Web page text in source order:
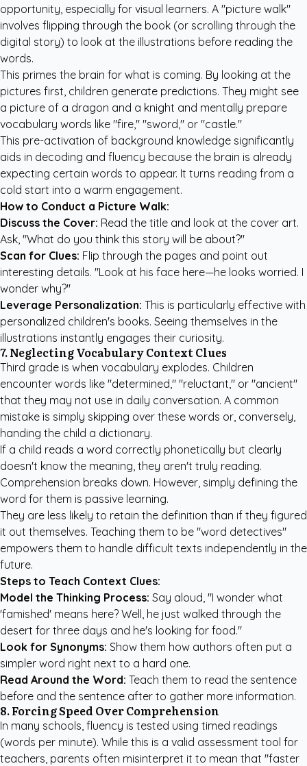
opportunity, especially for visual learners. A "picture walk"
involves flipping through the book (or scrolling through the
digital story) to look at the illustrations before reading the
words.
This primes the brain for what is coming. By looking at the
pictures first, children generate predictions. They might see
a picture of a dragon and a knight and mentally prepare
vocabulary words like "fire," "sword," or "castle."
This pre-activation of background knowledge significantly
aids in decoding and fluency because the brain is already
expecting certain words to appear. It turns reading from a
cold start into a warm engagement.
How to Conduct a Picture Walk:
Discuss the Cover: Read the title and look at the cover art.
Ask, "What do you think this story will be about?"
Scan for Clues: Flip through the pages and point out
interesting details. "Look at his face here—he looks worried. I
wonder why?"
Leverage Personalization: This is particularly effective with
personalized children's books. Seeing themselves in the
illustrations instantly engages their curiosity.
7. Neglecting Vocabulary Context Clues
Third grade is when vocabulary explodes. Children
encounter words like "determined," "reluctant," or "ancient"
that they may not use in daily conversation. A common
mistake is simply skipping over these words or, conversely,
handing the child a dictionary.
If a child reads a word correctly phonetically but clearly
doesn't know the meaning, they aren't truly reading.
Comprehension breaks down. However, simply defining the
word for them is passive learning.
They are less likely to retain the definition than if they figured
it out themselves. Teaching them to be "word detectives"
empowers them to handle difficult texts independently in the
future.
Steps to Teach Context Clues:
Model the Thinking Process: Say aloud, "I wonder what
'famished' means here? Well, he just walked through the
desert for three days and he's looking for food."
Look for Synonyms: Show them how authors often put a
simpler word right next to a hard one.
Read Around the Word: Teach them to read the sentence
before and the sentence after to gather more information.
8. Forcing Speed Over Comprehension
In many schools, fluency is tested using timed readings
(words per minute). While this is a valid assessment tool for
teachers, parents often misinterpret it to mean that "faster